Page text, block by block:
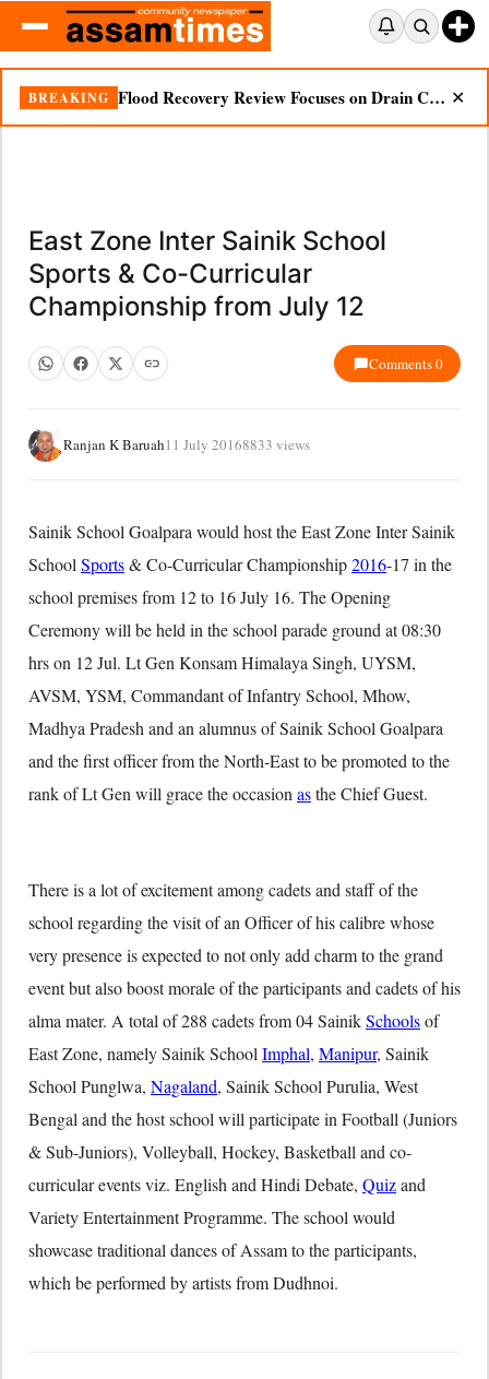
BREAKING Flood Recovery Review Focuses on Drain Cleaning, Essential Supplies in Nazira ✕
East Zone Inter Sainik School
Sports & Co-Curricular
Championship from July 12
Comments 0
Ranjan K Baruah11 July 20168833 views
Sainik School Goalpara would host the East Zone Inter Sainik
School Sports& Co-Curricular Championship2016-17 in the
school premises from 12 to 16 July 16. The Opening
Ceremony will be held in the school parade ground at 08:30
hrs on 12 Jul. Lt Gen Konsam Himalaya Singh, UYSM,
AVSM, YSM, Commandant of Infantry School, Mhow,
Madhya Pradesh and an alumnus of Sainik School Goalpara
and the first officer from the North-East to be promoted to the
rank of Lt Gen will grace the occasion asthe Chief Guest.
There is a lot of excitement among cadets and staff of the
school regarding the visit of an Officer of his calibre whose
very presence is expected to not only add charm to the grand
event but also boost morale of the participants and cadets of his
alma mater. A total of 288 cadets from 04 SainikSchoolsof
East Zone, namely Sainik School Imphal, Manipur, Sainik
School Punglwa, Nagaland, Sainik School Purulia, West
Bengal and the host school will participate in Football (Juniors
& Sub-Juniors), Volleyball, Hockey, Basketball and co-
curricular events viz. English and Hindi Debate, Quizand
Variety Entertainment Programme. The school would
showcase traditional dances of Assam to the participants,
which be performed by artists from Dudhnoi.